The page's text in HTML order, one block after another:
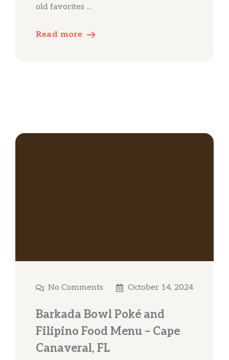
old favorites …
Read more
No Comments October 14, 2024
Barkada Bowl Poké and
Filipino Food Menu – Cape
Canaveral, FL